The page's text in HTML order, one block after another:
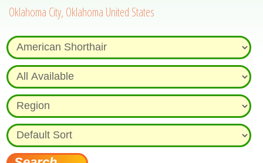
Oklahoma City, Oklahoma United States